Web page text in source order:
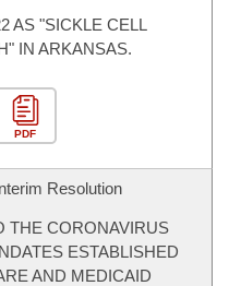
AS "SICKLE CELL
IN ARKANSAS.
PDF
Resolution
THE CORONAVIRUS
ESTABLISHED
AND MEDICAID